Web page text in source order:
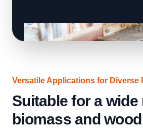
Versatile Applications for Diverse
Suitable for a wide
biomass and